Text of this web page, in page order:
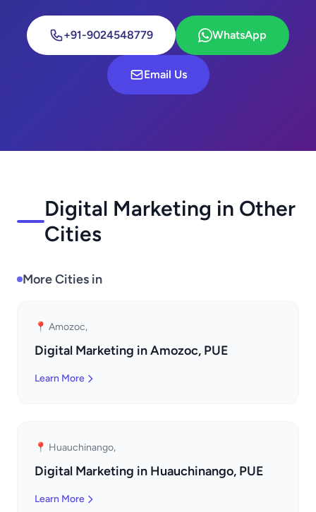
+91-9024548779 WhatsApp
Email Us
Digital Marketing in Other
Cities
More Cities in
📍 Amozoc,
Digital Marketing in Amozoc, PUE
Learn More
📍 Huauchinango,
Digital Marketing in Huauchinango, PUE
Learn More